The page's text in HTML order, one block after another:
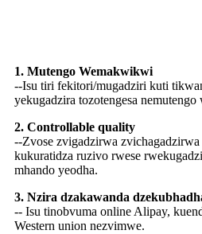
1. Mutengo Wemakwikwi
--Isu tiri fekitori/mugadziri kuti
yekugadzira tozotengesa nemutengo
2. Controllable quality
--Zvose zvigadzirwa
kukuratidza ruzivo rwese
mhando yeodha.
3. Nzira dzakawanda
-- Isu tinobvuma online Alipay,
Western union nezvimwe.